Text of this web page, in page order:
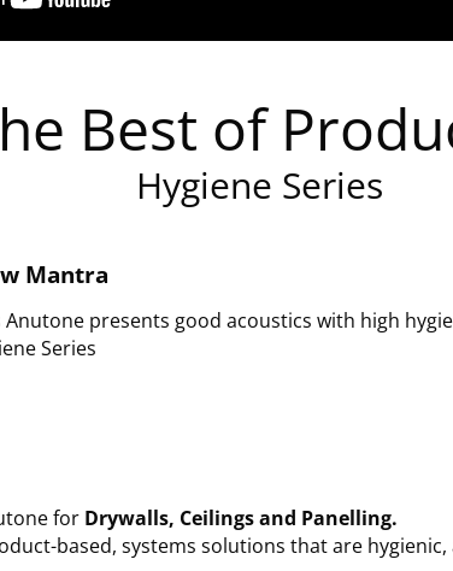
Best of
Hygiene Series
Mantra
presents good acoustics with high
Series
for Drywalls, Ceilings and Panelling.
based, systems solutions that are